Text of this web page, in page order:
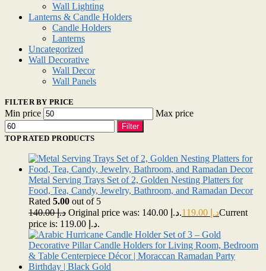
Wall Lighting
Lanterns & Candle Holders
Candle Holders
Lanterns
Uncategorized
Wall Decorative
Wall Decor
Wall Panels
FILTER BY PRICE
Min price Max price
Filter
TOP RATED PRODUCTS
Metal Serving Trays Set of 2, Golden Nesting Platters for
Food, Tea, Candy, Jewelry, Bathroom, and Ramadan Decor
Rated 5.00 out of 5
د.إ140.00 Original price was: د.إ 140.00. د.إCurrent
price is: د.إ 119.00.